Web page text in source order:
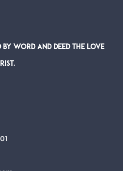
by word and deed the Love